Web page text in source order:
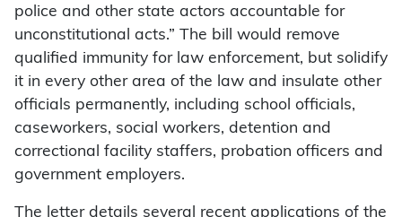
police and other state actors accountable for
unconstitutional acts.” The bill would remove
qualified immunity for law enforcement, but solidify
it in every other area of the law and insulate other
officials permanently, including school officials,
caseworkers, social workers, detention and
correctional facility staffers, probation officers and
government employers.
The letter details several recent applications of the